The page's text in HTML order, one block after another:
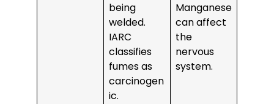
being
welded.
IARC
classifies
fumes as
carcinogen
ic.
Manganese
can affect
the
nervous
system.